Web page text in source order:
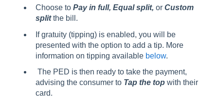
Choose to Pay in full, Equal split, or Custom
split the bill.
If gratuity (tipping) is enabled, you will be
presented with the option to add a tip. More
information on tipping available below.
The PED is then ready to take the payment,
advising the consumer to Tap the top with their
card.